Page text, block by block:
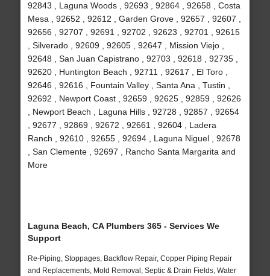
92843 , Laguna Woods , 92693 , 92864 , 92658 , Costa
Mesa , 92652 , 92612 , Garden Grove , 92657 , 92607 ,
92656 , 92707 , 92691 , 92702 , 92623 , 92701 , 92615
, Silverado , 92609 , 92605 , 92647 , Mission Viejo ,
92648 , San Juan Capistrano , 92703 , 92618 , 92735 ,
92620 , Huntington Beach , 92711 , 92617 , El Toro ,
92646 , 92616 , Fountain Valley , Santa Ana , Tustin ,
92692 , Newport Coast , 92659 , 92625 , 92859 , 92626
, Newport Beach , Laguna Hills , 92728 , 92857 , 92654
, 92677 , 92869 , 92672 , 92661 , 92604 , Ladera
Ranch , 92610 , 92655 , 92694 , Laguna Niguel , 92678
, San Clemente , 92697 , Rancho Santa Margarita and
More
Laguna Beach, CA Plumbers 365 - Services We
Support
Re-Piping, Stoppages, Backflow Repair, Copper Piping Repair
and Replacements, Mold Removal, Septic & Drain Fields, Water